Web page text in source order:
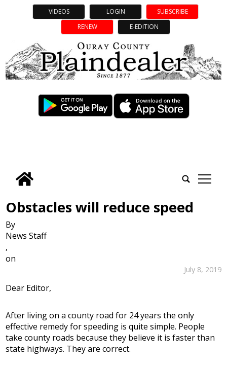
VIDEOS LOGIN
SUBSCRIBE
RENEW
E-EDITION
tap
Obstacles will reduce speed
By
News Staff
,
on
July 8, 2019
Dear Editor,
After living on a county road for 24 years the only
effective remedy for speeding is quite simple. People
take county roads because they believe it is faster than
state highways. They are correct.